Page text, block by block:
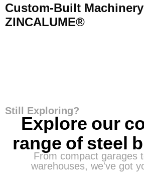
Custom-Built
ZINCALUME®
Still Exploring?
Explore our
range of steel
From compact garages
warehouses, we've got